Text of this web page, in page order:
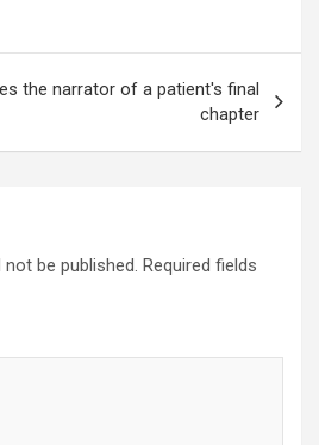
the narrator of a patient's final
chapter
be published. Required fields